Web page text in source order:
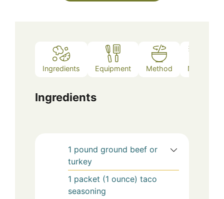
Ingredients Equipment Method Notes
Ingredients
1 pound ground beef or
turkey
1 packet (1 ounce) taco
seasoning